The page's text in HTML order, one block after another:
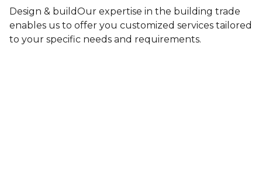
Design & buildOur expertise in the building trade
enables us to offer you customized services tailored
to your specific needs and requirements.